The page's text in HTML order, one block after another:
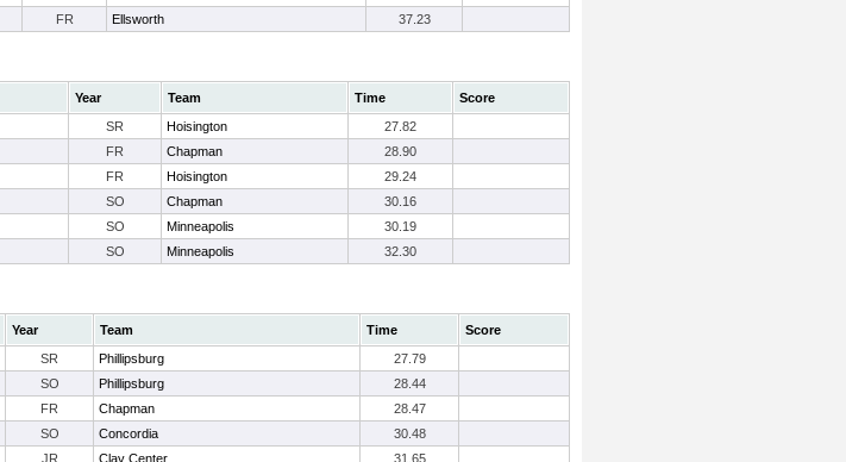
FR Ellsworth 37.23
Year Team Time
Score
SR Hoisington
27.82
FR Chapman
28.90
FR Hoisington
29.24
SO Chapman
30.16
SO Minneapolis
30.19
SO Minneapolis 32.30
Year Team Time
Score
SR Phillipsburg
27.79
SO Phillipsburg
28.44
FR Chapman
28.47
SO Concordia
30.48
JR Clay Center
31.65